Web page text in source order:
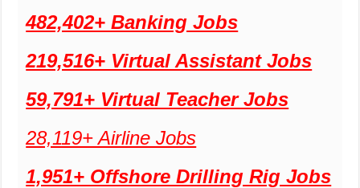
482,402+ Banking Jobs
219,516+ Virtual Assistant Jobs
59,791+ Virtual Teacher Jobs
28,119+ Airline Jobs
1,951+ Offshore Drilling Rig Jobs